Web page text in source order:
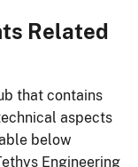
Related
that contains
aspects
below
Engineering